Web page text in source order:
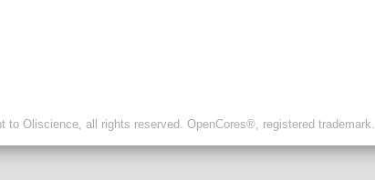
to Oliscience, all rights reserved. OpenCores®, registered trademark.